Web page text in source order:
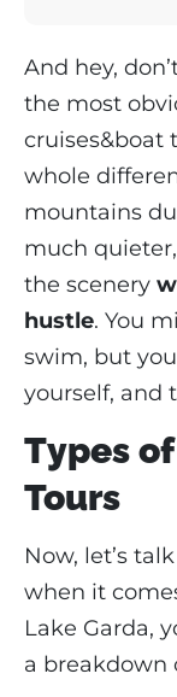
And hey,
the most
cruises&boat
whole
mountains
much
the scenery
hustle. You
swim, but
yourself, and
Types
Tours
Now, let’s
when it
Lake Garda,
a breakdown